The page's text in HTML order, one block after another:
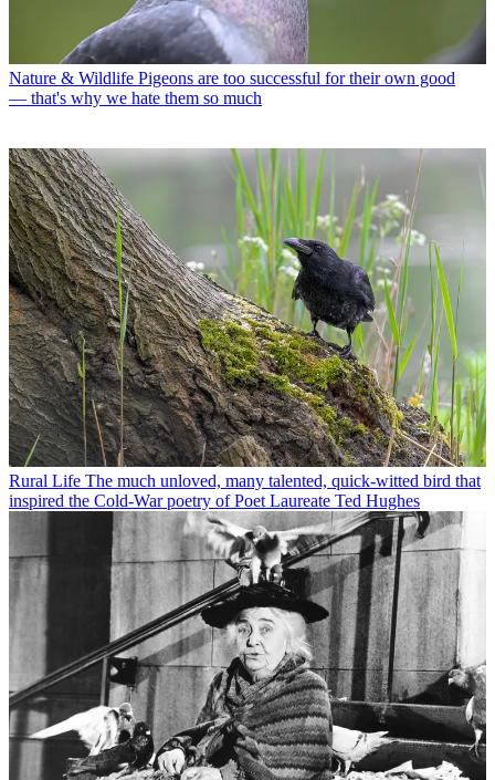
Nature & Wildlife Pigeons are too successful for their own good
— that's why we hate them so much
Rural Life The much unloved, many talented, quick-witted bird that
inspired the Cold-War poetry of Poet Laureate Ted Hughes